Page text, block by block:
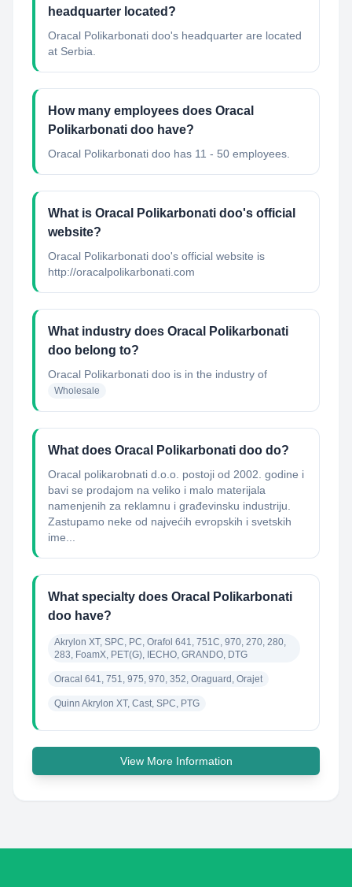
headquarter located?
Oracal Polikarbonati doo's headquarter are located
at Serbia.
How many employees does Oracal
Polikarbonati doo have?
Oracal Polikarbonati doo has 11 - 50 employees.
What is Oracal Polikarbonati doo's official
website?
Oracal Polikarbonati doo's official website is
http://oracalpolikarbonati.com
What industry does Oracal Polikarbonati
doo belong to?
Oracal Polikarbonati doo is in the industry of
Wholesale
What does Oracal Polikarbonati doo do?
Oracal polikarobnati d.o.o. postoji od 2002. godine i
bavi se prodajom na veliko i malo materijala
namenjenih za reklamnu i građevinsku industriju.
Zastupamo neke od najvećih evropskih i svetskih
ime...
What specialty does Oracal Polikarbonati
doo have?
Akrylon XT, SPC, PC, Orafol 641, 751C, 970, 270, 280,
283, FoamX, PET(G), IECHO, GRANDO, DTG
Oracal 641, 751, 975, 970, 352, Oraguard, Orajet
Quinn Akrylon XT, Cast, SPC, PTG
View More Information